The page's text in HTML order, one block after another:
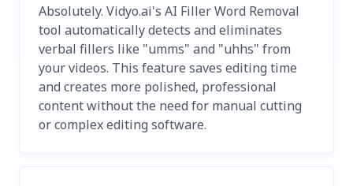
Absolutely. Vidyo.ai's AI Filler Word Removal
tool automatically detects and eliminates
verbal fillers like "umms" and "uhhs" from
your videos. This feature saves editing time
and creates more polished, professional
content without the need for manual cutting
or complex editing software.